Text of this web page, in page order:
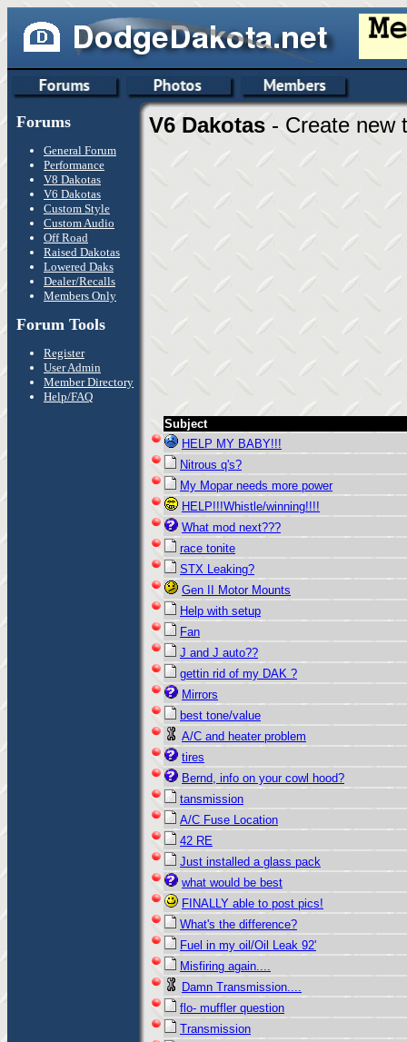
Forums
General Forum
Performance
V8 Dakotas
V6 Dakotas
Custom Style
Custom Audio
Off Road
Raised Dakotas
Lowered Daks
Dealer/Recalls
Members Only
Forum Tools
Register
User Admin
Member Directory
Help/FAQ
V6 Dakotas - Create new
Subject
HELP MY BABY!!!
Nitrous q's?
My Mopar needs more power
HELP!!!Whistle/winning!!!!
What mod next???
race tonite
STX Leaking?
Gen II Motor Mounts
Help with setup
Fan
J and J auto??
gettin rid of my DAK ?
Mirrors
best tone/value
A/C and heater problem
tires
Bernd, info on your cowl hood?
tansmission
A/C Fuse Location
42 RE
Just installed a glass pack
what would be best
FINALLY able to post pics!
What's the difference?
Fuel in my oil/Oil Leak 92'
Misfiring again....
Damn Transmission....
flo- muffler question
Transmission